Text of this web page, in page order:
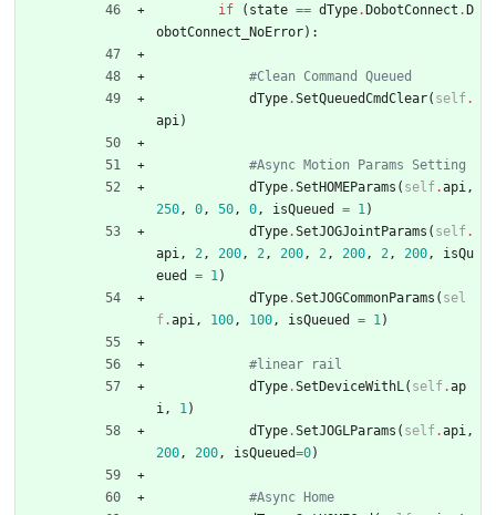
if ( state == dType. DobotConnect . D
obotConnect_NoError) :
#Clean Command Queued
dType.SetQueuedCmdClear( self.
api)
#Async Motion Params Setting
dType.SetHOMEParams ( self.api,
250, 0, 50, 0, isQueued = 1)
dType.SetJOGJointParams ( self.
api, 2, 200, 2, 200, 2, 200, 2, 200,
isQu
eued
= 1)
dType.SetJOGCommonParams ( sel
f.api, 100, 100, isQueued = 1)
#linear rail
dType.SetDeviceWithL( self.ap
i, 1)
dType.SetJOGLParams ( self.api,
200, 200, isQueued=0)
#Async Home